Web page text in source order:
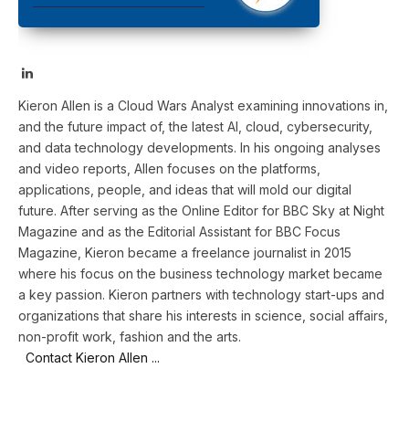
LinkedIn
Kieron Allen is a Cloud Wars Analyst examining innovations in,
and the future impact of, the latest AI, cloud, cybersecurity,
and data technology developments. In his ongoing analyses
and video reports, Allen focuses on the platforms,
applications, people, and ideas that will mold our digital
future. After serving as the Online Editor for BBC Sky at Night
Magazine and as the Editorial Assistant for BBC Focus
Magazine, Kieron became a freelance journalist in 2015
where his focus on the business technology market became
a key passion. Kieron partners with technology start-ups and
organizations that share his interests in science, social affairs,
non-profit work, fashion and the arts.
Contact Kieron Allen ...